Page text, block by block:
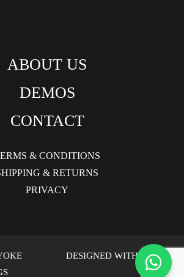
ABOUT US
DEMOS
CONTACT
& CONDITIONS
& RETURNS
PRIVACY
DESIGNED WITH LOVE